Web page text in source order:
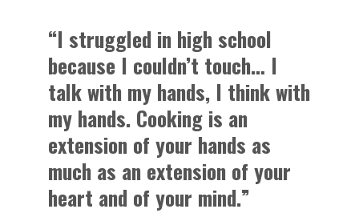
“I struggled in high school
because I couldn’t touch… I
talk with my hands, I think with
my hands. Cooking is an
extension of your hands as
much as an extension of your
heart and of your mind.”